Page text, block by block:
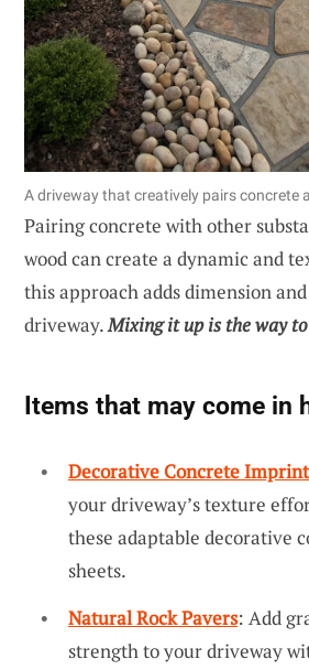
A driveway that creatively pairs concrete
Pairing concrete with other
wood can create a dynamic and
this approach adds dimension
driveway.Mixing it up is the way
Items that may come in
Decorative Concrete
your driveway’s texture
these adaptable decorative
sheets.
Natural Rock Pavers: Add
strength to your driveway